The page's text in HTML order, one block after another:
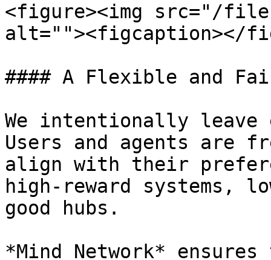
<figure><img src="/files/
alt=""><figcaption></
#### A Flexible and
We intentionally leave
Users and agents are
align with their
high-reward systems,
good hubs.
*Mind Network*